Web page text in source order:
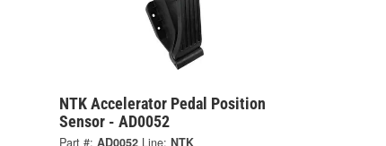
NTK Accelerator Pedal Position
Sensor - AD0052
Part #: AD0052 Line: NTK